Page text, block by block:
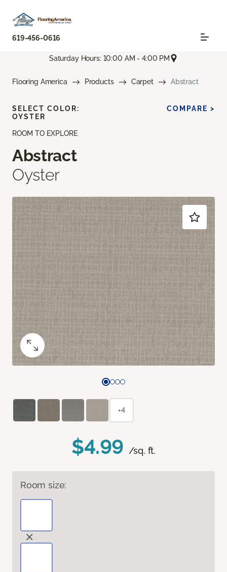
619-456-0616
Saturday Hours: 10:00 AM - 4:00 PM
Flooring America Products Carpet Abstract
ROOM TO EXPLORE
Abstract
Oyster
$4.99 /sq. ft.
Room size:
SELECT COLOR:
OYSTER
COMPARE >
+4